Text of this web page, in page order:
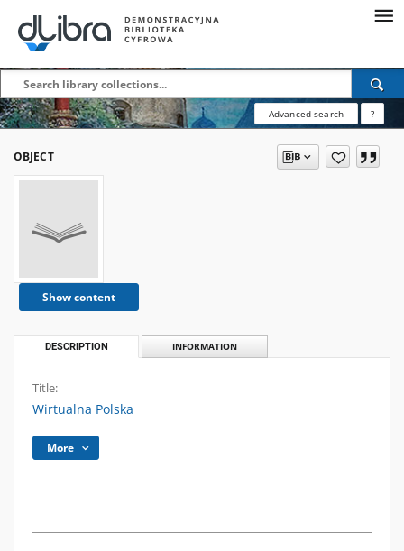
Advanced search ?
OBJECT
Show content
DESCRIPTION INFORMATION
Title:
Wirtualna Polska
More